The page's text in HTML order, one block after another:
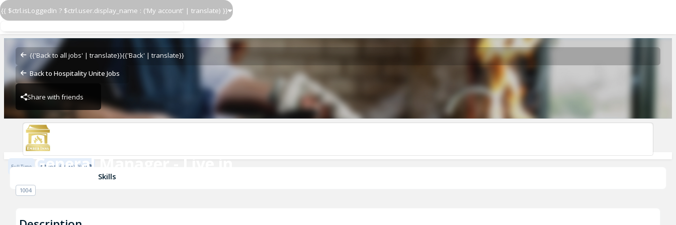
{{ $ctrl.isLoggedIn ? $ctrl.user.display_name : ('My account' | translate) }}
{{'Back to all jobs' | translate}}{{'Back' | translate}}
Back to Hospitality Unite Jobs
Share with friends
General Manager - Live in
General Manager - Live in
Seven Stars
Seven Stars
Full Time Up to £46000 / Year
Skills
1004